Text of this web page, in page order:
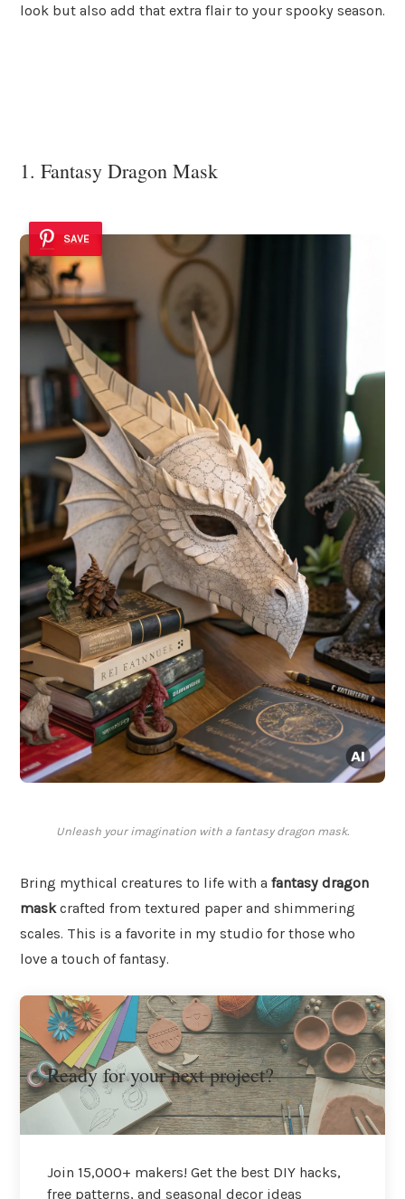
look but also add that extra flair to your spooky season.
1. Fantasy Dragon Mask
SAVE
Unleash your imagination with a fantasy dragon mask.
Bring mythical creatures to life with a fantasy dragon
maskcrafted from textured paper and shimmering
scales. This is a favorite in my studio for those who
love a touch of fantasy.
Ready for your next project?
Join 15,000+ makers! Get the best DIY hacks,
free patterns, and seasonal decor ideas